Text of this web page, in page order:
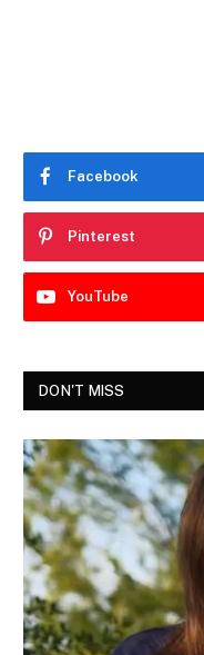
Facebook
Pinterest
YouTube
DON'T MISS